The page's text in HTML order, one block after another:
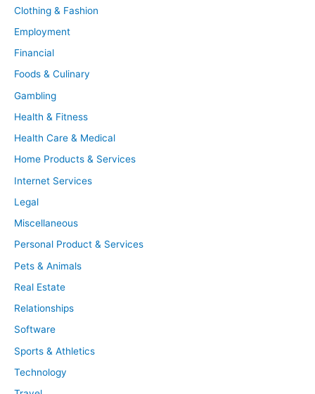
Clothing & Fashion
Employment
Financial
Foods & Culinary
Gambling
Health & Fitness
Health Care & Medical
Home Products & Services
Internet Services
Legal
Miscellaneous
Personal Product & Services
Pets & Animals
Real Estate
Relationships
Software
Sports & Athletics
Technology